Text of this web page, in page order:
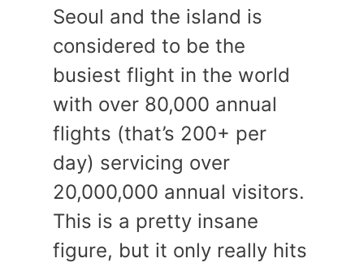
Seoul and the island is
considered to be the
busiest flight in the world
with over 80,000 annual
flights (that’s 200+ per
day) servicing over
20,000,000 annual visitors.
This is a pretty insane
figure, but it only really hits